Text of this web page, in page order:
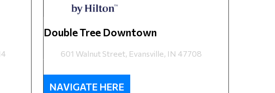
Double Tree Downtown
601 Walnut Street, Evansville, IN 47708
NAVIGATE HERE